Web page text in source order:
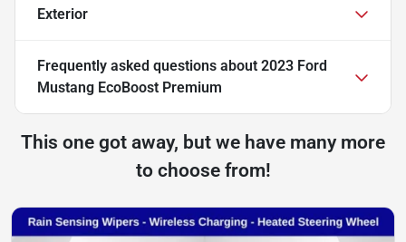
Exterior
Frequently asked questions about 2023 Ford
Mustang EcoBoost Premium
This one got away, but we have many more
to choose from!